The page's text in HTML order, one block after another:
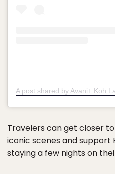
Travelers can get closer to
iconic scenes and support
staying a few nights on